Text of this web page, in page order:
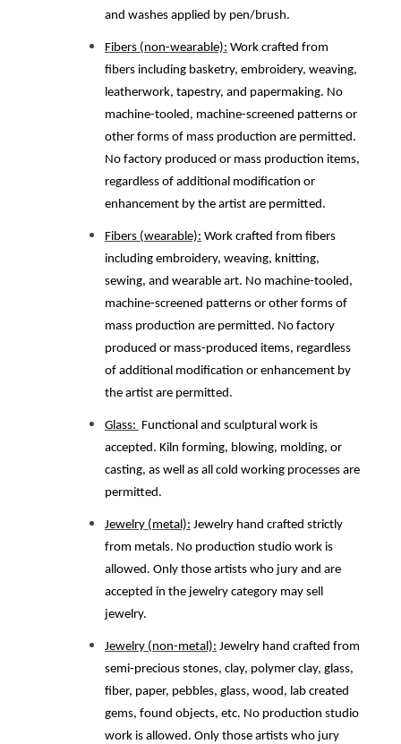
and washes applied by pen/brush.
Fibers (non-wearable): Work crafted from
fibers including basketry, embroidery, weaving,
leatherwork, tapestry, and papermaking. No
machine-tooled, machine-screened patterns or
other forms of mass production are permitted.
No factory produced or mass production items,
regardless of additional modification or
enhancement by the artist are permitted.
Fibers (wearable): Work crafted from fibers
including embroidery, weaving, knitting,
sewing, and wearable art. No machine-tooled,
machine-screened patterns or other forms of
mass production are permitted. No factory
produced or mass-produced items, regardless
of additional modification or enhancement by
the artist are permitted.
Glass: Functional and sculptural work is
accepted. Kiln forming, blowing, molding, or
casting, as well as all cold working processes are
permitted.
Jewelry (metal): Jewelry hand crafted strictly
from metals. No production studio work is
allowed. Only those artists who jury and are
accepted in the jewelry category may sell
jewelry.
Jewelry (non-metal): Jewelry hand crafted from
semi-precious stones, clay, polymer clay, glass,
fiber, paper, pebbles, glass, wood, lab created
gems, found objects, etc. No production studio
work is allowed. Only those artists who jury